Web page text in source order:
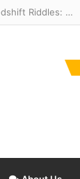
Redshift Riddles: Decoding Distance With Space Telescopes